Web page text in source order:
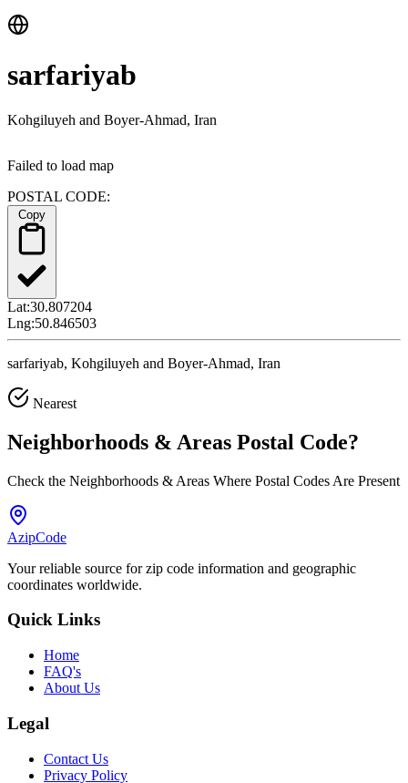
sarfariyab
Kohgiluyeh and Boyer-Ahmad, Iran
Failed to load map
POSTAL CODE:
Lat:30.807204
Lng:50.846503
sarfariyab, Kohgiluyeh and Boyer-Ahmad, Iran
Nearest
Neighborhoods & Areas Postal Code?
Check the Neighborhoods & Areas Where Postal Codes Are Present
AzipCode
Your reliable source for zip code information and geographic
coordinates worldwide.
Quick Links
Home
FAQ's
About Us
Legal
Contact Us
Privacy Policy